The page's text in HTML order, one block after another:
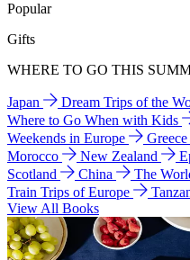
Popular
Gifts
WHERE TO GO THIS
Japan Dream Trips of the
Where to Go When with Kids
Weekends in Europe
Greece
Morocco
New Zealand
Scotland
China The
Train Trips of Europe
View All Books